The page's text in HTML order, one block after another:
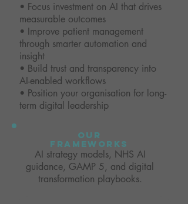
• Focus investment on AI that drives
measurable outcomes
• Improve patient management
through smarter automation and
insight
• Build trust and transparency into
AI-enabled workflows
• Position your organisation for long-
term digital leadership
our
frameworks
AI strategy models, NHS AI
guidance, GAMP 5, and digital
transformation playbooks.